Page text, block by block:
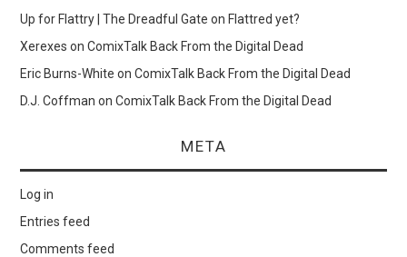
Up for Flattry | The Dreadful Gate onFlattred yet?
Xerexes onComixTalk Back From the Digital Dead
Eric Burns-White onComixTalk Back From the Digital Dead
D.J. Coffman onComixTalk Back From the Digital Dead
META
Log in
Entries feed
Comments feed